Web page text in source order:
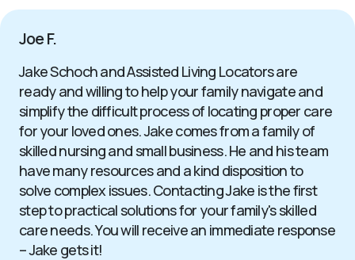
Joe F.
Jake Schoch and Assisted Living Locators are
ready and willing to help your family navigate and
simplify the difficult process of locating proper care
for your loved ones. Jake comes from a family of
skilled nursing and small business. He and his team
have many resources and a kind disposition to
solve complex issues. Contacting Jake is the first
step to practical solutions for your family's skilled
care needs. You will receive an immediate response
– Jake gets it!